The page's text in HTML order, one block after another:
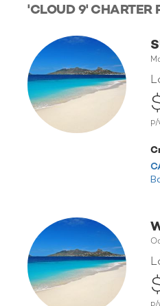
'CLOUD 9' CHARTER
p/
p/